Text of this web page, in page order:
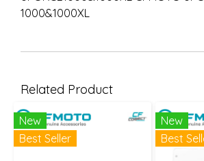
1000&1000XL
Related Product
New
Best Seller
New
Best